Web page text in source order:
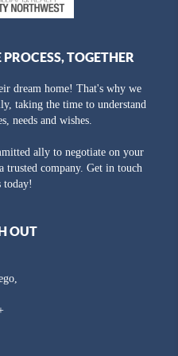
TOGETHER
dream home! That's why we
taking the time to understand
needs and wishes.
ally to negotiate on your
trusted company. Get in touch
today!
OUT